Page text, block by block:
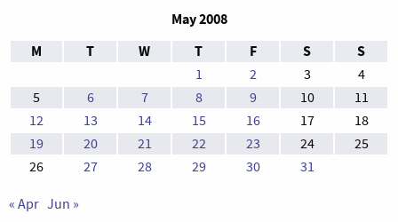
May 2008
M
T W T F S S
1 2 3
4
5
6 7 8 9 10
11
12
13 14 15 16 17
18
19
20 21 22 23 24
25
26
27 28 29 30 31
« Apr Jun »